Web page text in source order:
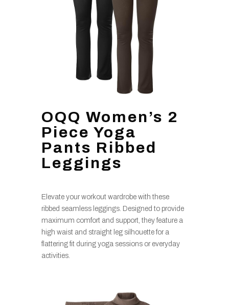
OQQ Women’s 2
Piece Yoga
Pants Ribbed
Leggings
Elevate your workout wardrobe with these
ribbed seamless leggings. Designed to provide
maximum comfort and support, they feature a
high waist and straight leg silhouette for a
flattering fit during yoga sessions or everyday
activities.